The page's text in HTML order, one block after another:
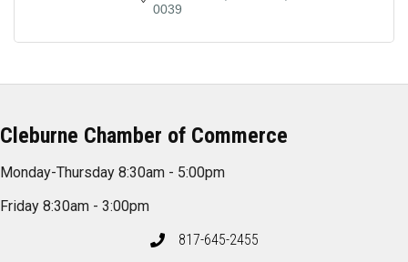
0039
Cleburne Chamber of Commerce
Monday-Thursday 8:30am - 5:00pm
Friday 8:30am - 3:00pm
817-645-2455